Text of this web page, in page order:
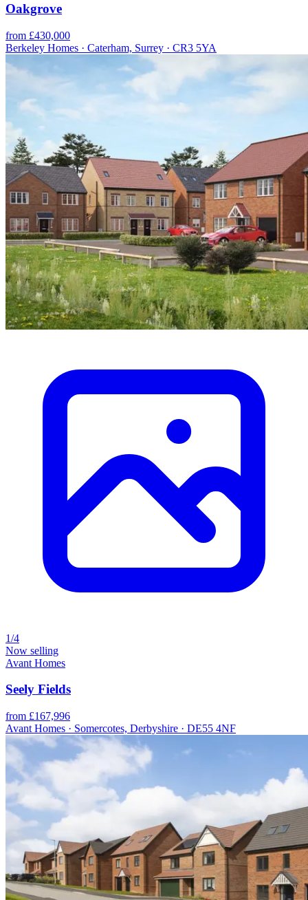
Oakgrove
from £430,000
Berkeley Homes · Caterham, Surrey · CR3 5YA
1/4
Now selling
Avant Homes
Seely Fields
from £167,996
Avant Homes · Somercotes, Derbyshire · DE55 4NF